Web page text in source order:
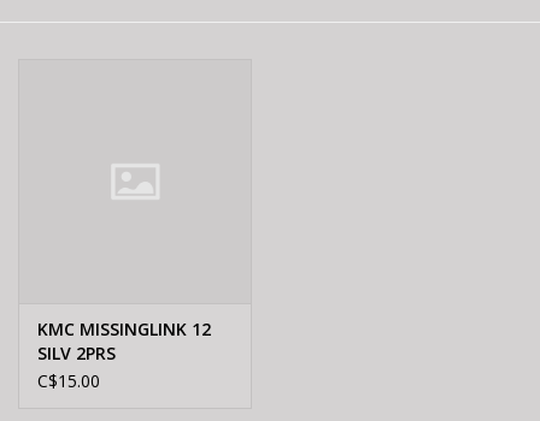
KMC MISSINGLINK 12
SILV 2PRS
C$15.00